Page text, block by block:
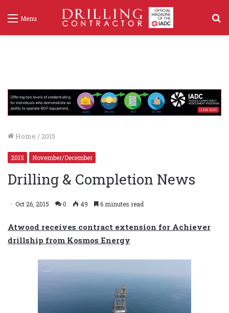
Menu
Home / 2015
2015 November/December
Drilling & Completion News
Oct 26, 2015 0 49 6 minutes read
Atwood receives contract extension for Achiever
drillship from Kosmos Energy